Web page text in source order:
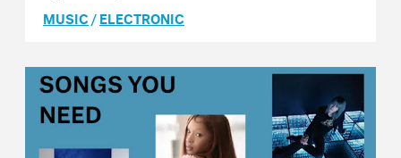
MUSIC/ELECTRONIC